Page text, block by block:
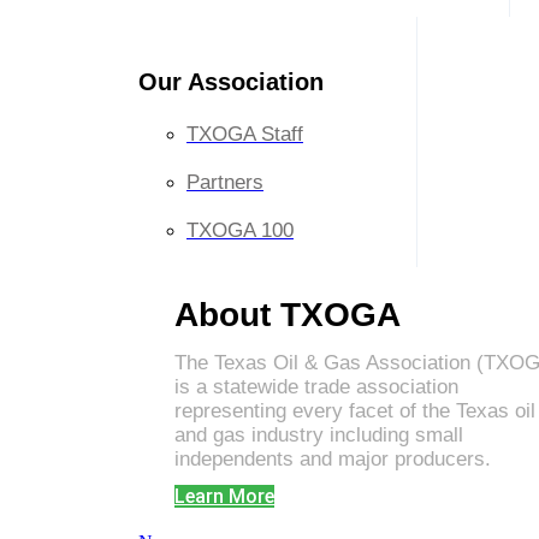
Our Association
TXOGA Staff
Partners
TXOGA 100
About TXOGA
The Texas Oil & Gas Association
is a statewide trade association
representing every facet of the Texas oil
and gas industry including small
independents and major producers.
Learn More